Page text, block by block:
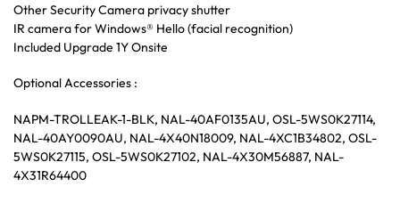
Other Security Camera privacy shutter
IR camera for Windows® Hello (facial recognition)
Included Upgrade 1Y Onsite
Optional Accessories :
NAPM-TROLLEAK-1-BLK, NAL-40AF0135AU, OSL-5WS0K27114,
NAL-40AY0090AU, NAL-4X40N18009, NAL-4XC1B34802, OSL-
5WS0K27115, OSL-5WS0K27102, NAL-4X30M56887, NAL-
4X31R64400